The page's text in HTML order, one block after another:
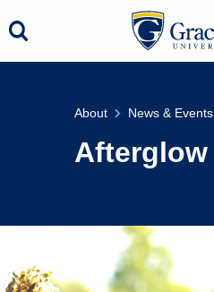
About News & Events
Afterglow